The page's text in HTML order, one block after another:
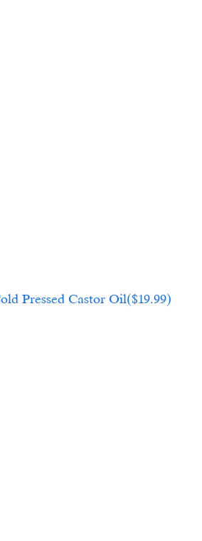
Pressed Castor Oil($19.99)